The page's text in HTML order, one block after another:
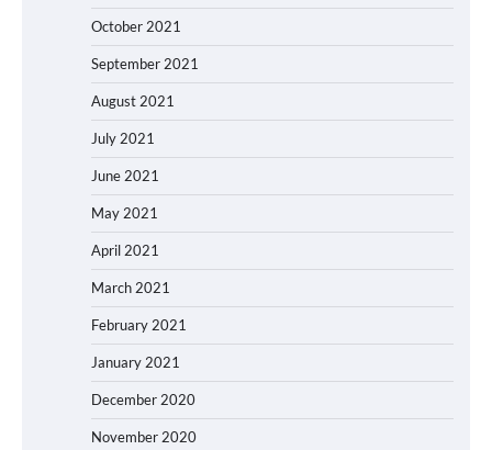
October 2021
September 2021
August 2021
July 2021
June 2021
May 2021
April 2021
March 2021
February 2021
January 2021
December 2020
November 2020